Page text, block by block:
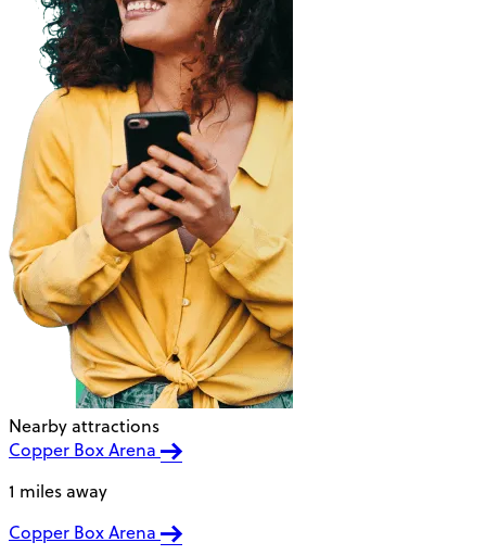
Nearby attractions
Copper Box Arena
1 miles away
Copper Box Arena